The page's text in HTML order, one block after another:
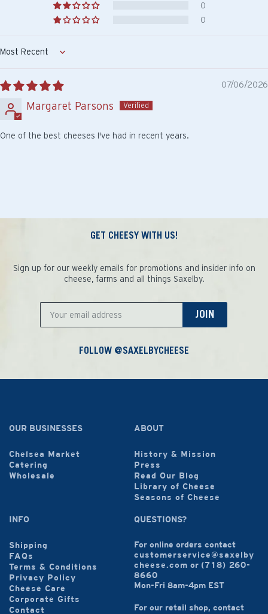
0
0
Sort by
07/06/2026
Margaret Parsons
One of the best cheeses I've had in recent years.
GET CHEESY WITH US!
Sign up for our weekly emails for promotions and insider info on
cheese, farms and all things Saxelby.
JOIN
FOLLOW @SAXELBYCHEESE
OUR BUSINESSES
Chelsea Market
Catering
Wholesale
ABOUT
History & Mission
Press
Read Our Blog
Library of Cheese
Seasons of Cheese
INFO
Shipping
FAQs
Terms & Conditions
Privacy Policy
Cheese Care
Corporate Gifts
Contact
QUESTIONS?
For online orders contact
customerservice@saxelby
cheese.com or (718) 260-
8660
Mon-Fri 8am-4pm EST
For our retail shop, contact